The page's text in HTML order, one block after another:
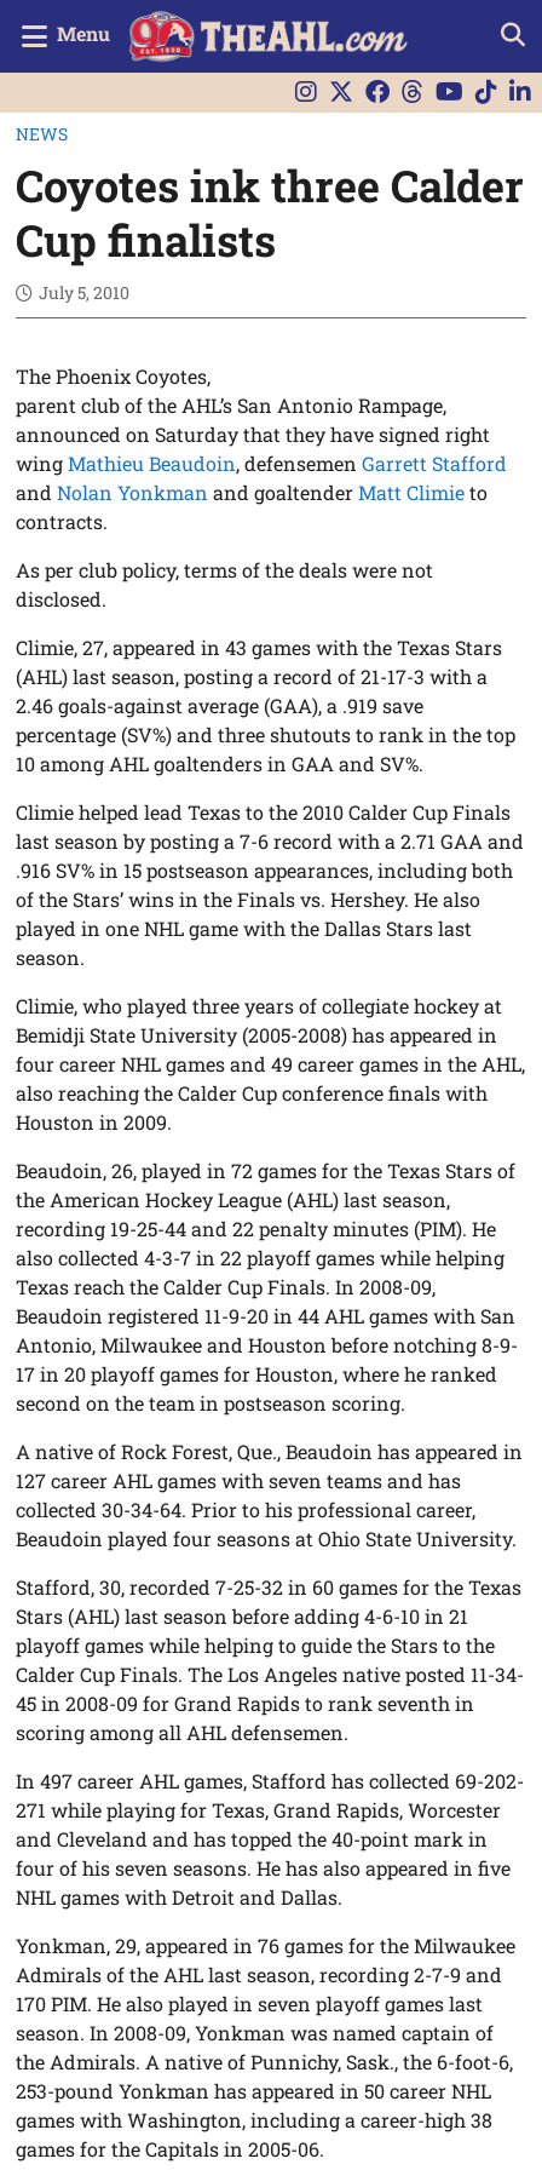
Menu
NEWS
Coyotes ink three Calder
Cup finalists
July 5, 2010
The Phoenix Coyotes,
parent club of the AHL’s San Antonio Rampage,
announced on Saturday that they have signed right
wingMathieu Beaudoin, defensemenGarrett Stafford
andNolan Yonkman and goaltenderMatt Climieto
contracts.
As per club policy, terms of the deals were not
disclosed.
Climie, 27, appeared in 43 games with the Texas Stars
(AHL) last season, posting a record of 21-17-3 with a
2.46 goals-against average (GAA), a .919 save
percentage (SV%) and three shutouts to rank in the top
10 among AHL goaltenders in GAA and SV%.
Climie helped lead Texas to the 2010 Calder Cup Finals
last season by posting a 7-6 record with a 2.71 GAA and
.916 SV% in 15 postseason appearances, including both
of the Stars’ wins in the Finals vs. Hershey. He also
played in one NHL game with the Dallas Stars last
season.
Climie, who played three years of collegiate hockey at
Bemidji State University (2005-2008) has appeared in
four career NHL games and 49 career games in the AHL,
also reaching the Calder Cup conference finals with
Houston in 2009.
Beaudoin, 26, played in 72 games for the Texas Stars of
the American Hockey League (AHL) last season,
recording 19-25-44 and 22 penalty minutes (PIM). He
also collected 4-3-7 in 22 playoff games while helping
Texas reach the Calder Cup Finals. In 2008-09,
Beaudoin registered 11-9-20 in 44 AHL games with San
Antonio, Milwaukee and Houston before notching 8-9-
17 in 20 playoff games for Houston, where he ranked
second on the team in postseason scoring.
A native of Rock Forest, Que., Beaudoin has appeared in
127 career AHL games with seven teams and has
collected 30-34-64. Prior to his professional career,
Beaudoin played four seasons at Ohio State University.
Stafford, 30, recorded 7-25-32 in 60 games for the Texas
Stars (AHL) last season before adding 4-6-10 in 21
playoff games while helping to guide the Stars to the
Calder Cup Finals. The Los Angeles native posted 11-34-
45 in 2008-09 for Grand Rapids to rank seventh in
scoring among all AHL defensemen.
In 497 career AHL games, Stafford has collected 69-202-
271 while playing for Texas, Grand Rapids, Worcester
and Cleveland and has topped the 40-point mark in
four of his seven seasons. He has also appeared in five
NHL games with Detroit and Dallas.
Yonkman, 29, appeared in 76 games for the Milwaukee
Admirals of the AHL last season, recording 2-7-9 and
170 PIM. He also played in seven playoff games last
season. In 2008-09, Yonkman was named captain of
the Admirals. A native of Punnichy, Sask., the 6-foot-6,
253-pound Yonkman has appeared in 50 career NHL
games with Washington, including a career-high 38
games for the Capitals in 2005-06.